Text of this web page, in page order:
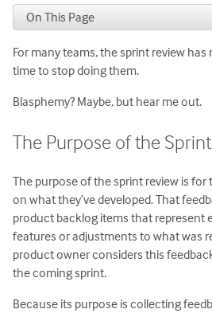
On This Page
The Purpose of the Sprint
What Should Replace the
Is There Still a Role for the
The Educational Aspect of
For many teams, the sprint review has
time to stop doing them.
Blasphemy? Maybe, but hear me out.
The Purpose of the
The purpose of the sprint review is
on what they’ve developed. That
product backlog items that represent
features or adjustments to what was
product owner considers this
the coming sprint.
Because its purpose is collecting